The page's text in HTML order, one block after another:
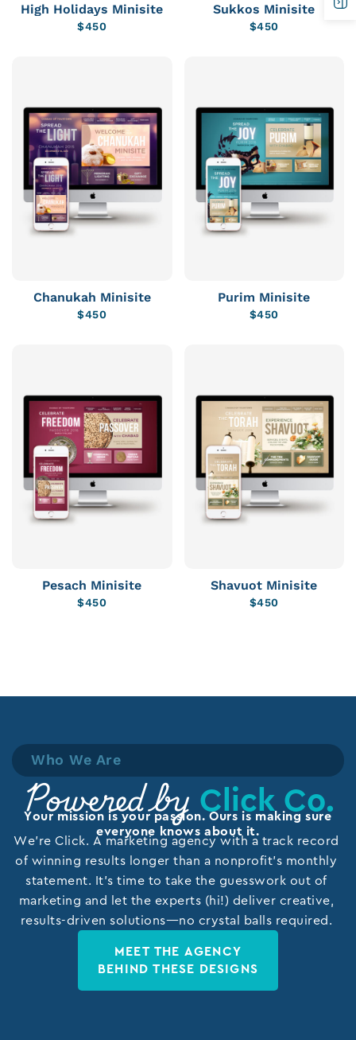
High Holidays Minisite
$450
Sukkos Minisite
$450
Chanukah Minisite
$450
Purim Minisite
$450
Pesach Minisite
$450
Shavuot Minisite
$450
Who We Are
Powered by Click Co.
Your mission is your passion. Ours is making sure
everyone knows about it.
We’re Click. A marketing agency with a track record
of winning results longer than a nonprofit’s monthly
statement. It’s time to take the guesswork out of
marketing and let the experts (hi!) deliver creative,
results-driven solutions—no crystal balls required.
MEET THE AGENCY
BEHIND THESE DESIGNS